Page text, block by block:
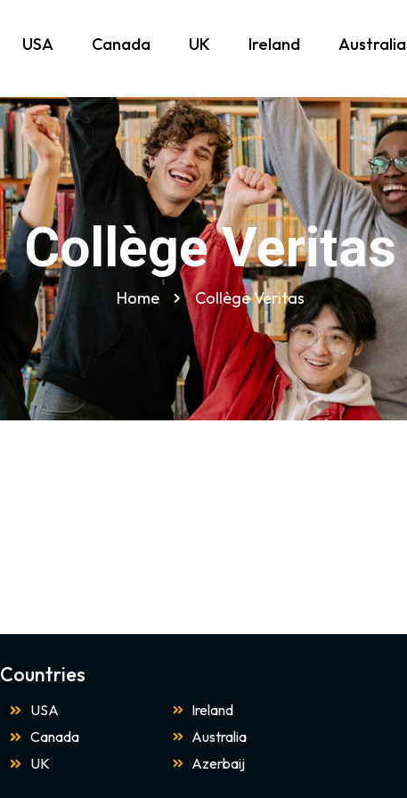
USA Canada UK Ireland Australia
Collège Veritas
Home Collège Veritas
Countries
USA
Canada
UK
Ireland
Australia
Azerbaij